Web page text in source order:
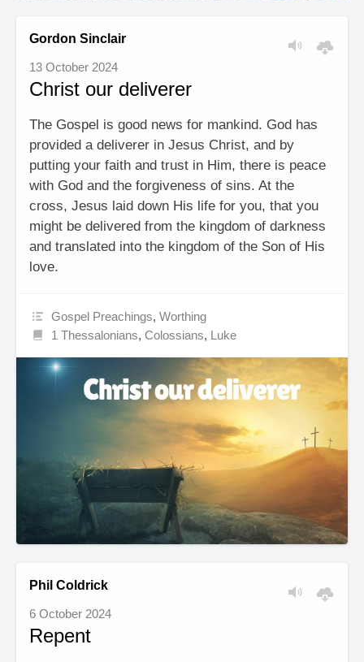
Gordon Sinclair
13 October 2024
Christ our deliverer
The Gospel is good news for mankind. God has
provided a deliverer in Jesus Christ, and by
putting your faith and trust in Him, there is peace
with God and the forgiveness of sins. At the
cross, Jesus laid down His life for you, that you
might be delivered from the kingdom of darkness
and translated into the kingdom of the Son of His
love.
Gospel Preachings,Worthing
1 Thessalonians,Colossians, Luke
Phil Coldrick
6 October 2024
Repent